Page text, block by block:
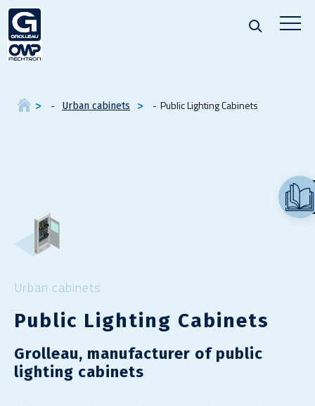
Urban cabinets Public Lighting Cabinets
Urban cabinets
Public Lighting Cabinets
Grolleau, manufacturer of public
lighting cabinets